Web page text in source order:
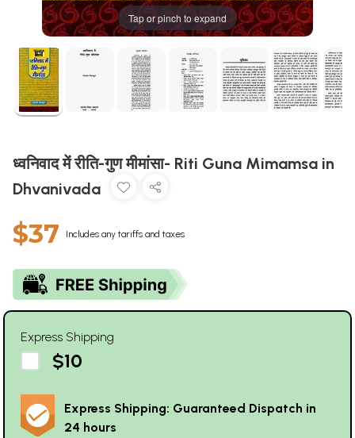
Tap or pinch to expand
ध्वनिवाद में रीति-गुण मीमांसा- Riti Guna Mimamsa in
Dhvanivada
$37 Includes any tariffs and taxes
Express Shipping
$10
Express Shipping: Guaranteed Dispatch in
24 hours